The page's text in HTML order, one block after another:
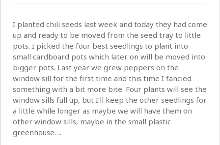
I planted chili seeds last week and today they had come
up and ready to be moved from the seed tray to little
pots. I picked the four best seedlings to plant into
small cardboard pots which later on will be moved into
bigger pots. Last year we grew peppers on the
window sill for the first time and this time I fancied
something with a bit more bite. Four plants will see the
window sills full up, but I’ll keep the other seedlings for
a little while longer as maybe we will have them on
other window sills, maybe in the small plastic
greenhouse….